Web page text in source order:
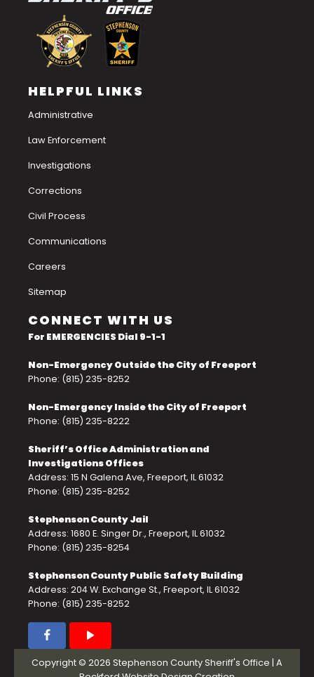
HELPFUL LINKS
Administrative
Law Enforcement
Investigations
Corrections
Civil Process
Communications
Careers
Sitemap
CONNECT WITH US
For EMERGENCIES Dial 9-1-1
Non-Emergency Outside the City of Freeport
Phone: (815) 235-8252
Non-Emergency Inside the City of Freeport
Phone: (815) 235-8222
Sheriff’s Office Administration and
Investigations Offices
Address: 15 N Galena Ave, Freeport, IL 61032
Phone: (815) 235-8252
Stephenson County Jail
Address: 1680 E. Singer Dr., Freeport, IL 61032
Phone: (815) 235-8254
Stephenson County Public Safety Building
Address: 204 W. Exchange St., Freeport, IL 61032
Phone: (815) 235-8252
Copyright © 2026 Stephenson County Sheriff's Office | A